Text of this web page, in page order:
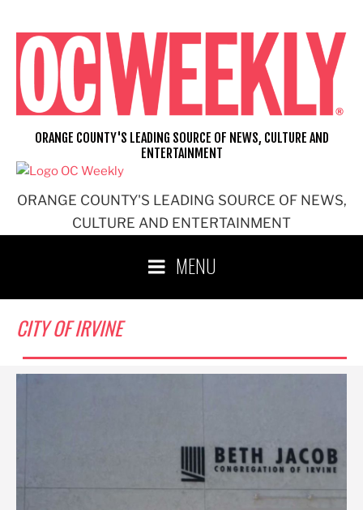
content
ORANGE COUNTY'S LEADING SOURCE OF NEWS,
CULTURE AND ENTERTAINMENT
ORANGE COUNTY'S LEADING SOURCE OF NEWS, CULTURE AND
ENTERTAINMENT
MENU
CITY OF IRVINE